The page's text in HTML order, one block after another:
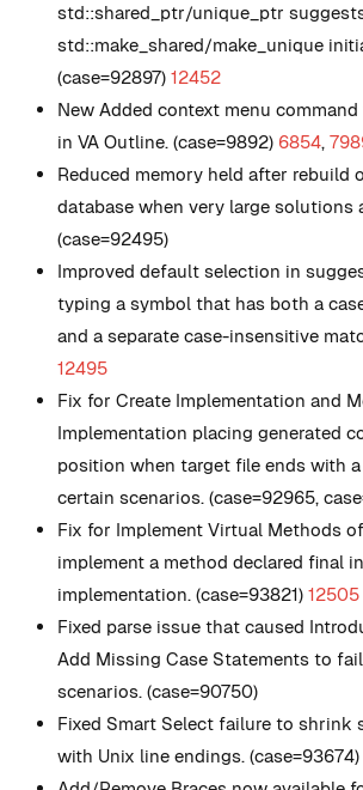
std::shared_ptr/unique_ptr
std::make_shared/make_unique
(case=92897) 12452
New Added context menu
in VA Outline. (case=9892) 6854,
Reduced memory held after rebuild
database when very large solutions
(case=92495)
Improved default selection in
typing a symbol that has both a
and a separate case-insensitive
12495
Fix for Create Implementation and
Implementation placing generated
position when target file ends with
certain scenarios. (case=92965,
Fix for Implement Virtual Methods
implement a method declared final
implementation. (case=93821) 12505
Fixed parse issue that caused
Add Missing Case Statements to
scenarios. (case=90750)
Fixed Smart Select failure to shrink
with Unix line endings. (case=93674)